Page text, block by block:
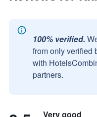
100% verified.
from only verified
with
partners.
Very good